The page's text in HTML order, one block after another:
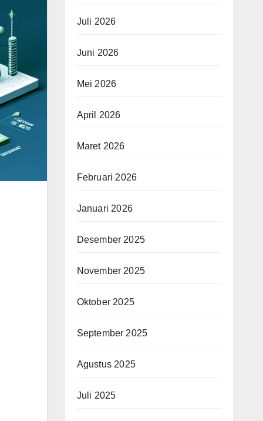
Juli 2026
Juni 2026
Mei 2026
April 2026
Maret 2026
Februari 2026
Januari 2026
Desember 2025
November 2025
Oktober 2025
September 2025
Agustus 2025
Juli 2025